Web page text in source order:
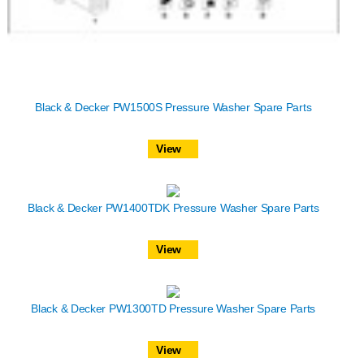
Black & Decker PW1500S Pressure Washer Spare Parts
View
Black & Decker PW1400TDK Pressure Washer Spare Parts
View
Black & Decker PW1300TD Pressure Washer Spare Parts
View